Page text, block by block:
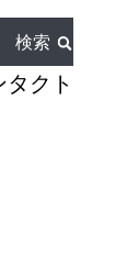
検索
タクト